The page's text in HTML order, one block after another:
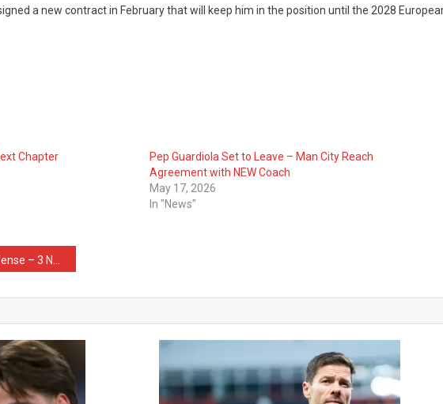
a new contract in February that will keep him in the position until the 2028
Chapter
Pep Guardiola Set to Leave – Man City Reach
Agreement with NEW Coach
May 17, 2026
In "News"
on Their List